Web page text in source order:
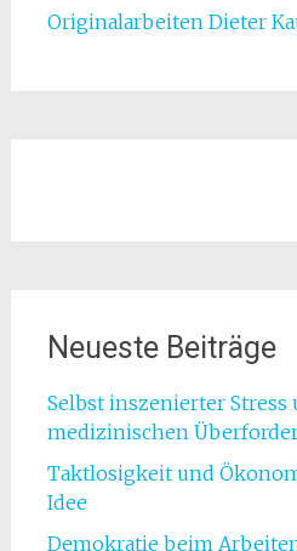
Originalarbeiten Dieter
Neueste Beiträge
Selbst inszenierter Stress
medizinischen
Taktlosigkeit und
Idee
Demokratie beim